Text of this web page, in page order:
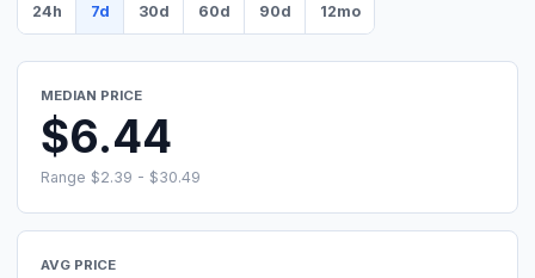
24h 7d 30d 60d 90d 12mo
MEDIAN PRICE
$6.44
Range $2.39 - $30.49
AVG PRICE